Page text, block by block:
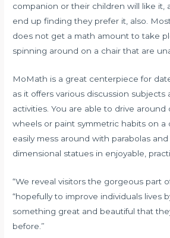
companion or their children will like it,
end up finding they prefer it, also.
does not get a math amount to take
spinning around on a chair that are
MoMath is a great centerpiece for
as it offers various discussion subjects
activities. You are able to drive
wheels or paint symmetric habits on a
easily mess around with parabolas
dimensional statues in enjoyable,
“We reveal visitors the gorgeous part
“hopefully to improve individuals lives
something great and beautiful that
before.”